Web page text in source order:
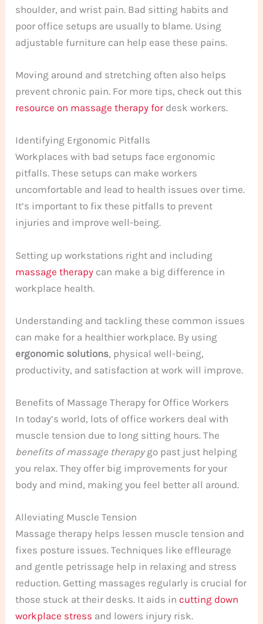
shoulder, and wrist pain. Bad sitting habits and
poor office setups are usually to blame. Using
adjustable furniture can help ease these pains.
Moving around and stretching often also helps
prevent chronic pain. For more tips, check out this
resource on massage therapy fordesk workers.
Identifying Ergonomic Pitfalls
Workplaces with bad setups face ergonomic
pitfalls. These setups can make workers
uncomfortable and lead to health issues over time.
It’s important to fix these pitfalls to prevent
injuries and improve well-being.
Setting up workstations right and including
massage therapy can make a big difference in
workplace health.
Understanding and tackling these common issues
can make for a healthier workplace. By using
ergonomic solutions, physical well-being,
productivity, and satisfaction at work will improve.
Benefits of Massage Therapy for Office Workers
In today’s world, lots of office workers deal with
muscle tension due to long sitting hours. The
benefits of massage therapygo past just helping
you relax. They offer big improvements for your
body and mind, making you feel better all around.
Alleviating Muscle Tension
Massage therapy helps lessen muscle tension and
fixes posture issues. Techniques like effleurage
and gentle petrissage help in relaxing and stress
reduction. Getting massages regularly is crucial for
those stuck at their desks. It aids in cutting down
workplace stress and lowers injury risk.